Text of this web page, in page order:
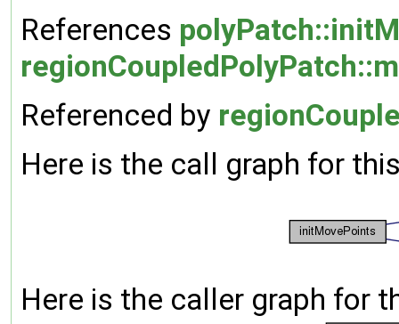
References
Referenced by
Here is the call graph for
Here is the caller graph for